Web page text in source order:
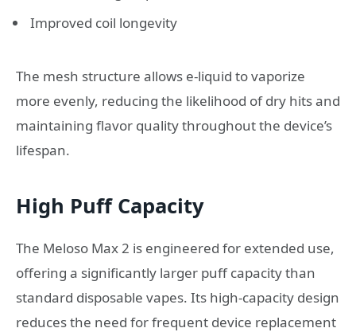
Improved coil longevity
The mesh structure allows e-liquid to vaporize
more evenly, reducing the likelihood of dry hits and
maintaining flavor quality throughout the device’s
lifespan.
High Puff Capacity
The Meloso Max 2 is engineered for extended use,
offering a significantly larger puff capacity than
standard disposable vapes. Its high-capacity design
reduces the need for frequent device replacement